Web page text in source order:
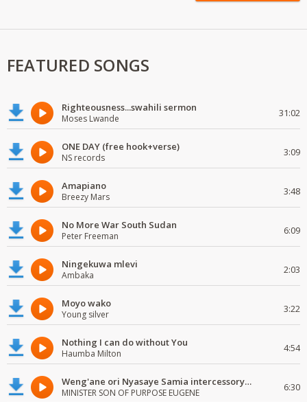
FEATURED SONGS
Righteousness...swahili sermon
Moses Lwande 31:02
ONE DAY (free hook+verse)
NS records 3:09
Amapiano
Breezy Mars 3:48
No More War South Sudan
Peter Freeman 6:09
Ningekuwa mlevi
Ambaka 2:03
Moyo wako
Young silver 3:22
Nothing I can do without You
Haumba Milton 4:54
Weng'ane ori Nyasaye Samia intercessory worship
MINISTER SON OF PURPOSE EUGENE 6:30